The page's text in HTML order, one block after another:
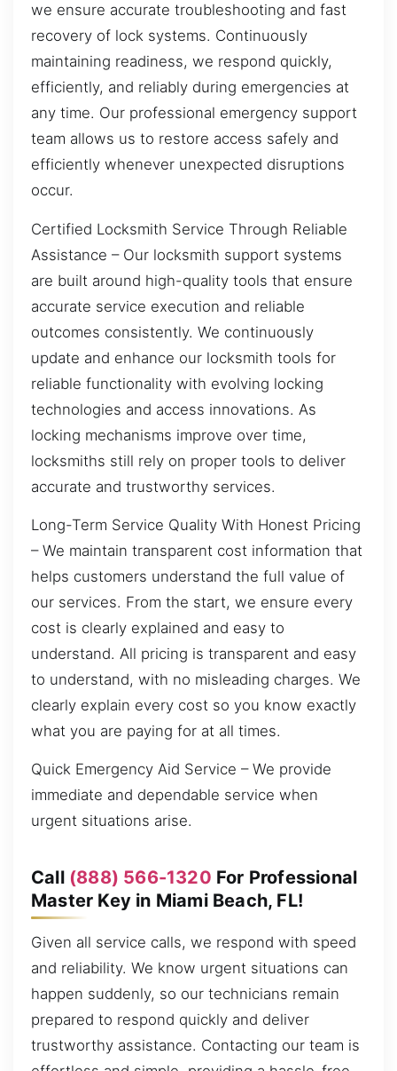
we ensure accurate troubleshooting and fast
recovery of lock systems. Continuously
maintaining readiness, we respond quickly,
efficiently, and reliably during emergencies at
any time. Our professional emergency support
team allows us to restore access safely and
efficiently whenever unexpected disruptions
occur.
Certified Locksmith Service Through Reliable
Assistance – Our locksmith support systems
are built around high-quality tools that ensure
accurate service execution and reliable
outcomes consistently. We continuously
update and enhance our locksmith tools for
reliable functionality with evolving locking
technologies and access innovations. As
locking mechanisms improve over time,
locksmiths still rely on proper tools to deliver
accurate and trustworthy services.
Long-Term Service Quality With Honest Pricing
– We maintain transparent cost information that
helps customers understand the full value of
our services. From the start, we ensure every
cost is clearly explained and easy to
understand. All pricing is transparent and easy
to understand, with no misleading charges. We
clearly explain every cost so you know exactly
what you are paying for at all times.
Quick Emergency Aid Service – We provide
immediate and dependable service when
urgent situations arise.
Call (888) 566-1320 For Professional
Master Key in Miami Beach, FL!
Given all service calls, we respond with speed
and reliability. We know urgent situations can
happen suddenly, so our technicians remain
prepared to respond quickly and deliver
trustworthy assistance. Contacting our team is